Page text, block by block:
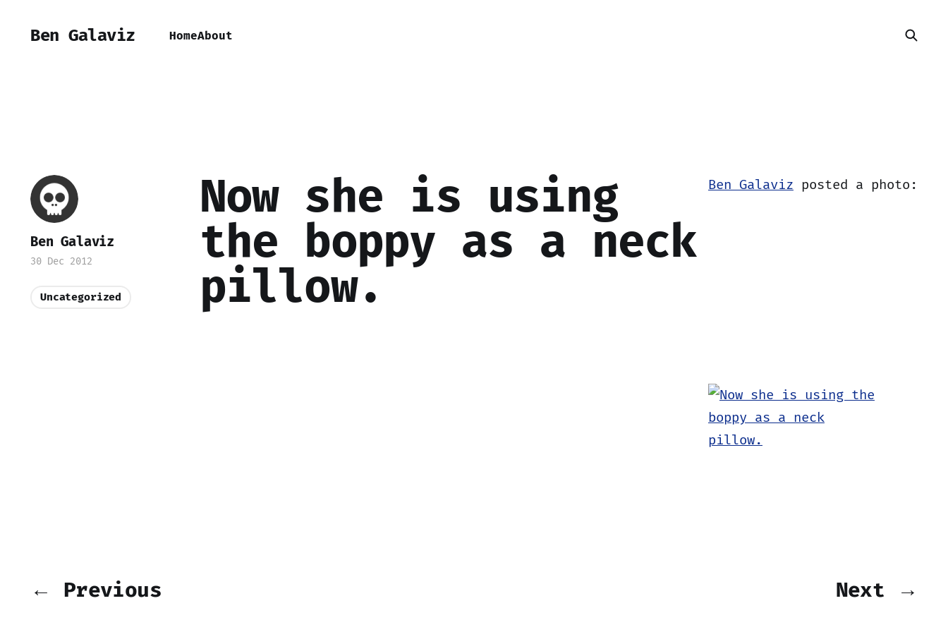
Ben Galaviz HomeAbout
Ben Galaviz posted a photo:
Now she is using
the boppy as a neck
pillow.
Ben Galaviz
30 Dec 2012
Uncategorized
← Previous Next →